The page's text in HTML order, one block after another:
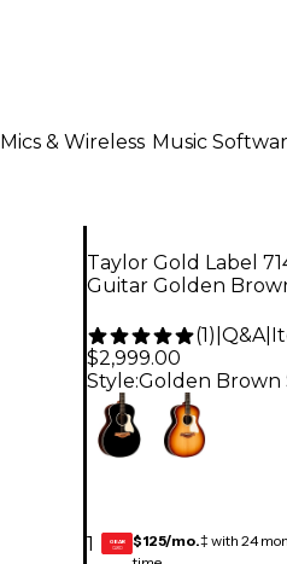
Mics & Wireless Music
Taylor Gold Label
Guitar Golden
(1) Q&A|
$2,999.00
Style:Golden Brown
1 GEAR
CARD $125/mo.‡ with 24